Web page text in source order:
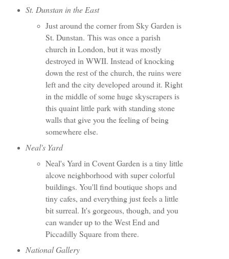
St. Dunstan in the East
Just around the corner from Sky Garden is
St. Dunstan. This was once a parish
church in London, but it was mostly
destroyed in WWII. Instead of knocking
down the rest of the church, the ruins were
left and the city developed around it. Right
in the middle of some huge skyscrapers is
this quaint little park with standing stone
walls that give you the feeling of being
somewhere else.
Neal's Yard
Neal's Yard in Covent Garden is a tiny little
alcove neighborhood with super colorful
buildings. You'll find boutique shops and
tiny cafes, and everything just feels a little
bit surreal. It's gorgeous, though, and you
can wander up to the West End and
Piccadilly Square from there.
National Gallery